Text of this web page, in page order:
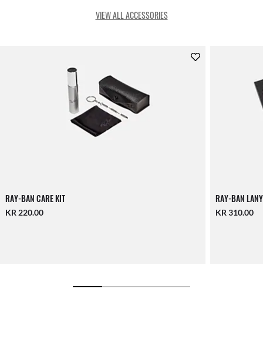
VIEW ALL ACCESSORIES
RAY-BAN CARE KIT
KR 220.00
RAY-BAN
KR 310.00